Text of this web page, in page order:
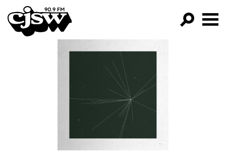
CJSW
FILTER BY:
PROGRAMS
EPISODES
NEWS